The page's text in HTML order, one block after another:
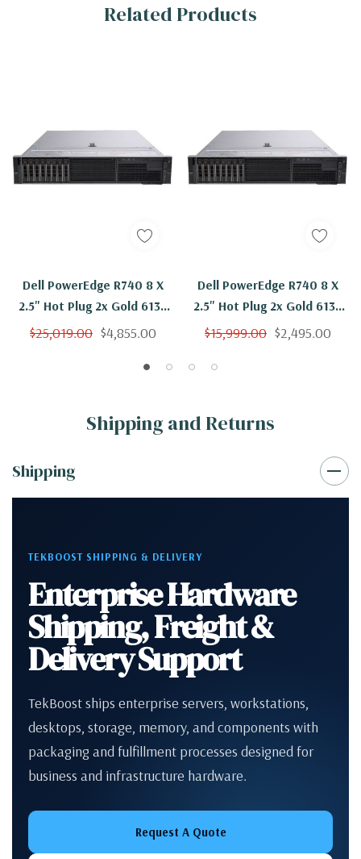
Related Products
Dell PowerEdge R740 8 X
2.5" Hot Plug 2x Gold 6136
Twelve Core 3Ghz 256GB
$25,019.00 $4,855.00
Dell PowerEdge R740 8 X
2.5" Hot Plug 2x Gold 6136
Twelve Core 3Ghz 192GB
$15,999.00 $2,495.00
Shipping and Returns
Shipping
TEKBOOST SHIPPING & DELIVERY
Enterprise Hardware
Shipping, Freight &
Delivery Support
TekBoost ships enterprise servers, workstations,
desktops, storage, memory, and components with
packaging and fulfillment processes designed for
business and infrastructure hardware.
Request A Quote